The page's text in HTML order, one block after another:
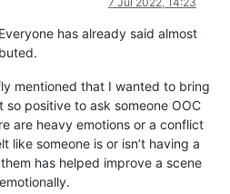
has already said almost
mentioned that I wanted to bring
so positive to ask someone OOC
are heavy emotions or a conflict
like someone is or isn’t having a
has helped improve a scene